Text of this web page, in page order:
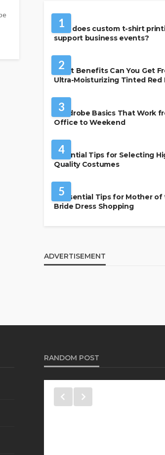
1
How does custom t-shirt
support business events?
2
What Benefits Can You Get
Ultra-Moisturizing Tinted Red
3
Wardrobe Basics That Work
Office to Weekend
4
Essential Tips for Selecting
Quality Costumes
5
7 Essential Tips for Mother of
Bride Dress Shopping
ADVERTISEMENT
RANDOM POST